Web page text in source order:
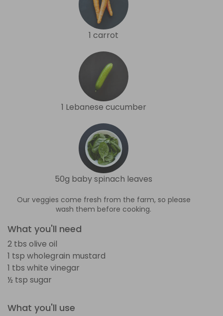
1 carrot
1 Lebanese cucumber
50g baby spinach leaves
Our veggies come fresh from the farm, so please
wash them before cooking.
What you'll need
2 tbs olive oil
1 tsp wholegrain mustard
1 tbs white vinegar
½ tsp sugar
What you'll use